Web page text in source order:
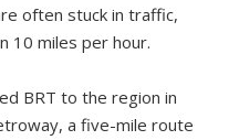
often stuck in traffic,
10 miles per hour.
BRT to the region in
a five-mile route